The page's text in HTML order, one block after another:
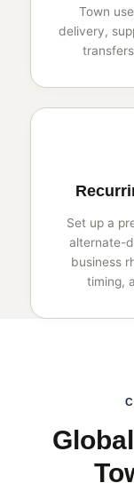
Town
delivery,
Set up a
alternate-
business
timing,